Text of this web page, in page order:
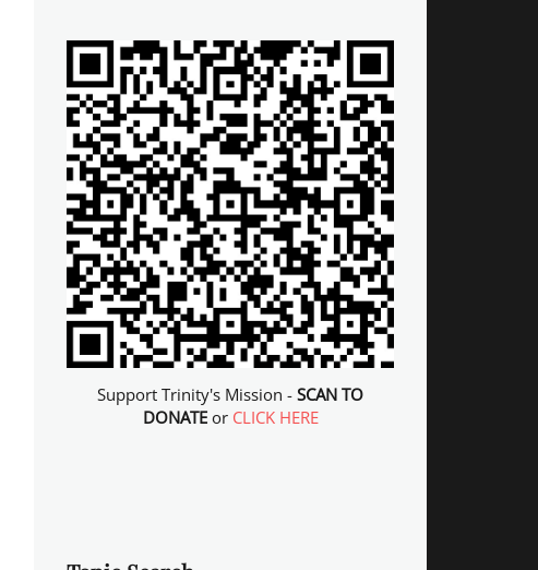
Support Trinity's Mission - SCAN TO
DONATEor CLICK HERE